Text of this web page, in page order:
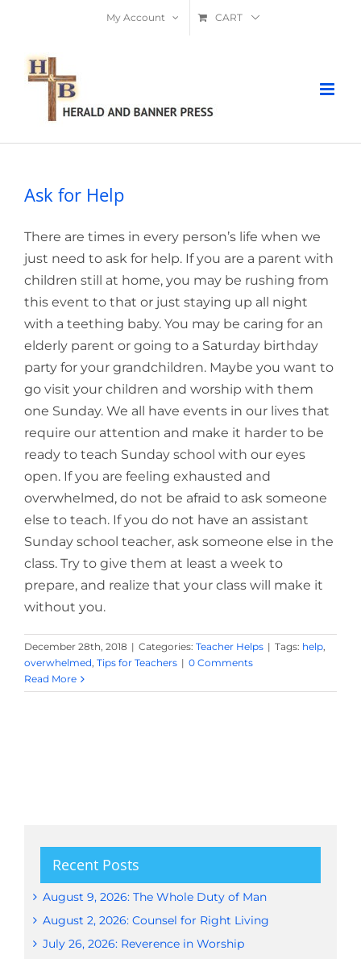
content
My Account CART
Ask for Help
There are times in every person’s life when we
just need to ask for help. If you are a parent with
children still at home, you may be rushing from
this event to that or just staying up all night
with a teething baby. You may be caring for an
elderly parent or going to a Saturday birthday
party for your grandchildren. Maybe you want to
go visit your children and worship with them
one Sunday. We all have events in our lives that
require our attention and make it harder to be
ready to teach Sunday school with our eyes
open. If you are feeling exhausted and
overwhelmed, do not be afraid to ask someone
else to teach. If you do not have an assistant
Sunday school teacher, ask someone else in the
class. Try to give them at least a week to
prepare, and realize that your class will make it
without you.
December 28th, 2018 | Categories: Teacher Helps | Tags: help,
overwhelmed, Tips for Teachers | 0 Comments
Read More
Recent Posts
August 9, 2026: The Whole Duty of Man
August 2, 2026: Counsel for Right Living
July 26, 2026: Reverence in Worship